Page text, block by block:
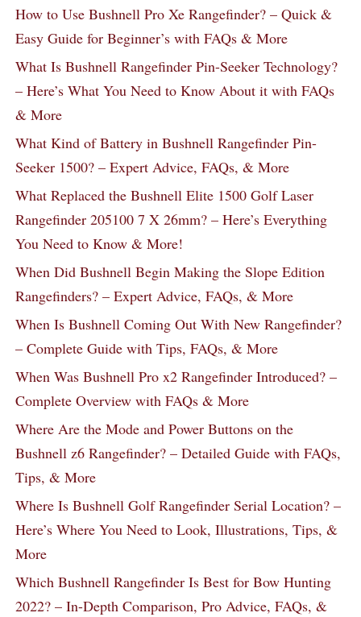
How to Use Bushnell Pro Xe Rangefinder? – Quick &
Easy Guide for Beginner’s with FAQs & More
What Is Bushnell Rangefinder Pin-Seeker Technology?
– Here’s What You Need to Know About it with FAQs
& More
What Kind of Battery in Bushnell Rangefinder Pin-
Seeker 1500? – Expert Advice, FAQs, & More
What Replaced the Bushnell Elite 1500 Golf Laser
Rangefinder 205100 7 X 26mm? – Here’s Everything
You Need to Know & More!
When Did Bushnell Begin Making the Slope Edition
Rangefinders? – Expert Advice, FAQs, & More
When Is Bushnell Coming Out With New Rangefinder?
– Complete Guide with Tips, FAQs, & More
When Was Bushnell Pro x2 Rangefinder Introduced? –
Complete Overview with FAQs & More
Where Are the Mode and Power Buttons on the
Bushnell z6 Rangefinder? – Detailed Guide with FAQs,
Tips, & More
Where Is Bushnell Golf Rangefinder Serial Location? –
Here’s Where You Need to Look, Illustrations, Tips, &
More
Which Bushnell Rangefinder Is Best for Bow Hunting
2022? – In-Depth Comparison, Pro Advice, FAQs, &